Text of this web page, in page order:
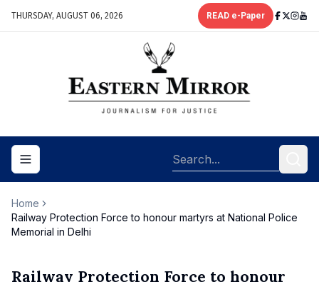
THURSDAY, AUGUST 06, 2026 READ e-Paper
Toggle navigation menu
Home
Railway Protection Force to honour martyrs at National Police
Memorial in Delhi
Railway Protection Force to honour